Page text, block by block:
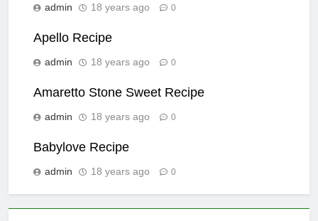
admin 18 years ago 0
Apello Recipe
admin 18 years ago 0
Amaretto Stone Sweet Recipe
admin 18 years ago 0
Babylove Recipe
admin 18 years ago 0